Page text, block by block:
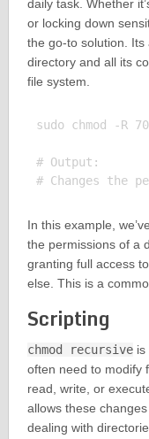
daily task. Whether
or locking down
the go-to solution.
directory and all its
file system.
sudo chmod -R
# Output:
In this example,
the permissions of a
granting full access
else. This is a
Scripting
chmod recursiveis
often need to modify
read, write, or
allows these
dealing with